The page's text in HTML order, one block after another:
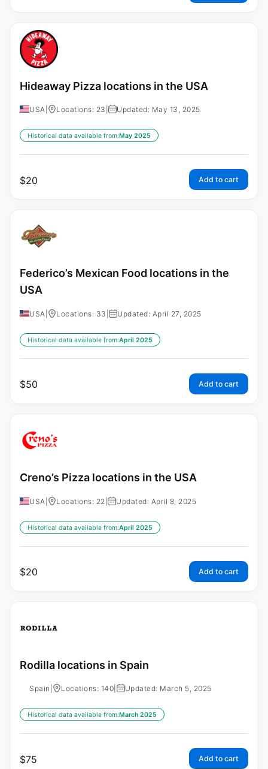
Hideaway Pizza locations in the USA
USA Locations: 23 Updated: May 13, 2025
Historical data available from:May 2025
$20 Add to cart
Federico’s Mexican Food locations in the
USA
USA Locations: 33 Updated: April 27, 2025
Historical data available from:April 2025
$50 Add to cart
Creno’s Pizza locations in the USA
USA Locations: 22 Updated: April 8, 2025
Historical data available from:April 2025
$20 Add to cart
Rodilla locations in Spain
Spain Locations: 140 Updated: March 5, 2025
Historical data available from:March 2025
$75 Add to cart